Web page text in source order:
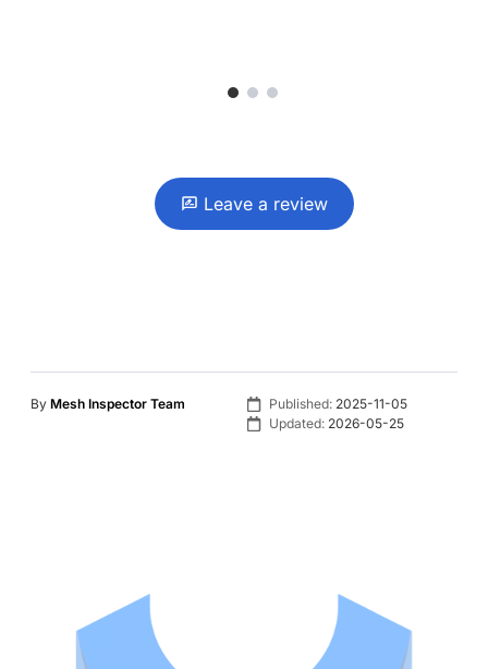
Leave a review
By Mesh Inspector Team Published: 2025-11-05
Updated: 2026-05-25